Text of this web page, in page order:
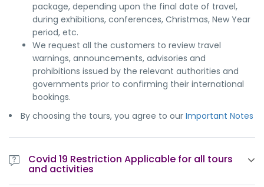
package, depending upon the final date of travel,
during exhibitions, conferences, Christmas, New Year
period, etc.
We request all the customers to review travel
warnings, announcements, advisories and
prohibitions issued by the relevant authorities and
governments prior to confirming their international
bookings.
By choosing the tours, you agree to our Important Notes
Covid 19 Restriction Applicable for all tours
and activities